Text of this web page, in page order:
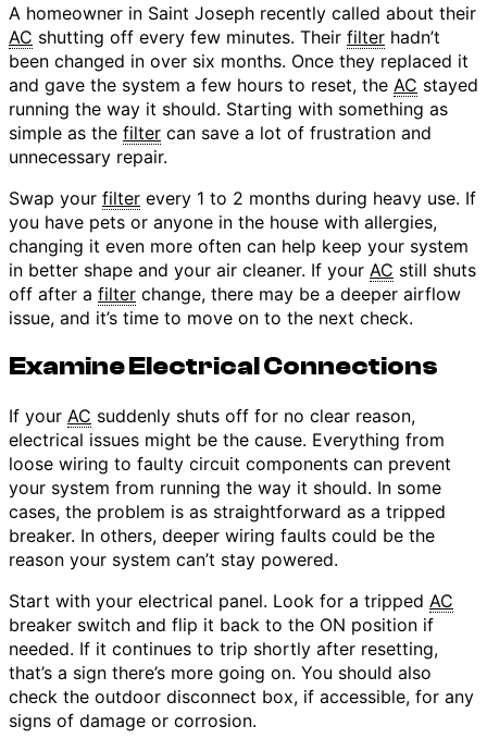
A homeowner in Saint Joseph recently called about their
AC shutting off every few minutes. Their filter hadn’t
been changed in over six months. Once they replaced it
and gave the system a few hours to reset, the AC stayed
running the way it should. Starting with something as
simple as the filter can save a lot of frustration and
unnecessary repair.
Swap your filter every 1 to 2 months during heavy use. If
you have pets or anyone in the house with allergies,
changing it even more often can help keep your system
in better shape and your air cleaner. If your AC still shuts
off after a filter change, there may be a deeper airflow
issue, and it’s time to move on to the next check.
Examine Electrical Connections
If your AC suddenly shuts off for no clear reason,
electrical issues might be the cause. Everything from
loose wiring to faulty circuit components can prevent
your system from running the way it should. In some
cases, the problem is as straightforward as a tripped
breaker. In others, deeper wiring faults could be the
reason your system can’t stay powered.
Start with your electrical panel. Look for a tripped AC
breaker switch and flip it back to the ON position if
needed. If it continues to trip shortly after resetting,
that’s a sign there’s more going on. You should also
check the outdoor disconnect box, if accessible, for any
signs of damage or corrosion.